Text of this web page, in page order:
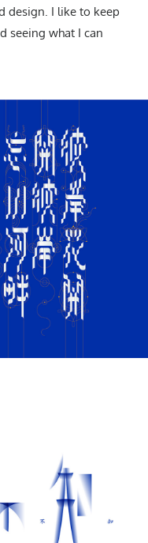
design. I like to keep
seeing what I can